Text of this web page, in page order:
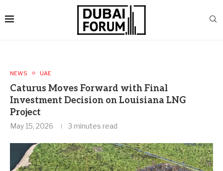
NEWS UAE
Caturus Moves Forward with Final
Investment Decision on Louisiana LNG
Project
May 15, 2026 3 minutes read